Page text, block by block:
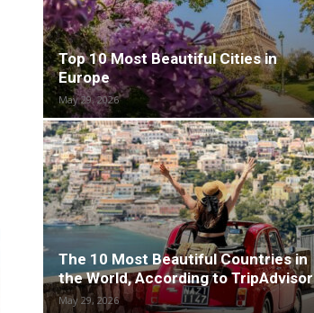
Top 10 Most Beautiful Cities in
Europe
May 29, 2026
The 10 Most Beautiful Countries in
the World, According to TripAdvisor
May 29, 2026